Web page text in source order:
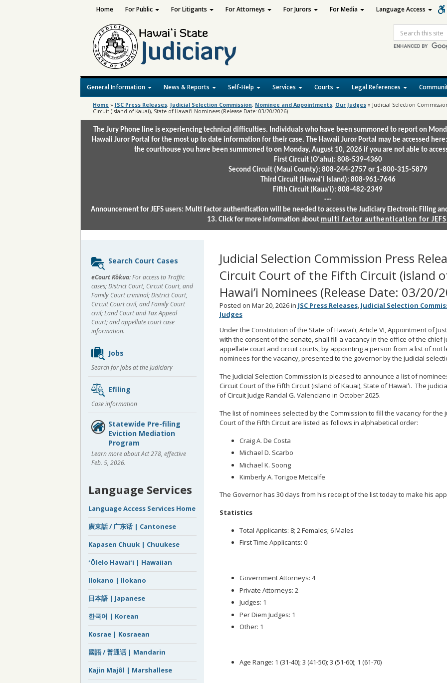
Search
General Information News & Reports Self-Help Services Courts Legal References
Home For Public For Litigants For Attorneys For Jurors For Media Language Access
Home » JSC Press Releases, Judicial Selection Commission, Nominee and Appointments, Our Judges » Judicial Selection
Circuit (island of Kauai), State of Hawai’i Nominees (Release Date: 03/20/2026)
The Jury Phone line is experiencing technical difficulties. Individuals who have been summoned to report on
Hawaii Juror Portal for the most up to date information for their case. The Hawaii Juror Portal may be accessed here:
the courthouse you have been summoned to on Monday, August 10, 2026 if you are not able to
First Circuit (Oʻahu): 808-539-4360
Second Circuit (Maui County): 808-244-2757 or 1-800-315-5879
Third Circuit (Hawaiʻi Island): 808-961-7646
Fifth Circuit (Kauaʻi): 808-482-2349
---
Announcement for JEFS users: Multi factor authentication will be needed to access the Judiciary Electronic Filing
13. Click for more information about multi factor authentication for
Judicial Selection Commission Press
Circuit Court of the Fifth Circuit (island
Hawai’i Nominees (Release Date: 03/20/
Posted on Mar 20, 2026 in JSC Press Releases, Judicial Selection
Judges
Under the Constitution of the State of Hawaiʻi, Article VI, Appointment of
with the consent of the senate, shall fill a vacancy in the office of the chief
appellate court and circuit courts, by appointing a person from a list of not
nominees for the vacancy, presented to the governor by the judicial
The Judicial Selection Commission is pleased to announce a list of
Circuit Court of the Fifth Circuit (island of Kauai), State of Hawaiʻi. The
of Circuit Judge Randal G. Valenciano in October 2025.
The list of nominees selected by the Commission to fill the vacancy for the
Court of the Fifth Circuit are listed as follows in alphabetical order:
Craig A. De Costa
Michael D. Scarbo
Michael K. Soong
Kimberly A. Torigoe Metcalfe
The Governor has 30 days from his receipt of the list today to make his
Statistics
Total Applicants: 8; 2 Females; 6 Males
First Time Applicants: 0
Government Attorneys: 4
Private Attorneys: 2
Judges: 1
Per Diem Judges: 1
Other: 1
Age Range: 1 (31-40); 3 (41-50); 3 (51-60); 1 (61-70)
Sidebar
content
Search Court Cases
eCourt Kōkua:For access to Traffic
cases; District Court, Circuit Court, and
Family Court criminal; District Court,
Circuit Court civil, and Family Court
civil; Land Court and Tax Appeal
Court; and appellate court case
information.
Jobs
Search for jobs at the Judiciary
Efiling
Case information
Statewide Pre-filing
Eviction Mediation
Program
Learn more about Act 278, effective
Feb. 5, 2026.
Language Services
Language Access Services Home
廣東話 / 广东话 | Cantonese
Kapasen Chuuk | Chuukese
ʻŌlelo Hawaiʻi | Hawaiian
Ilokano | Ilokano
日本語 | Japanese
한국어 | Korean
Kosrae | Kosraean
國語 / 普通话 | Mandarin
Kajin Majôl | Marshallese